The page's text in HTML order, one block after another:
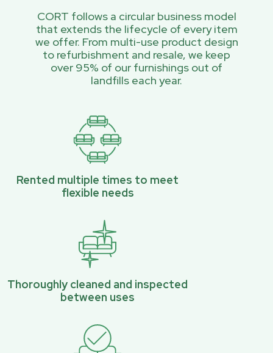
CORT follows a circular business model
that extends the lifecycle of every item
we offer. From multi-use product design
to refurbishment and resale, we keep
over 95% of our furnishings out of
landfills each year.
Rented multiple times to meet
flexible needs
Thoroughly cleaned and inspected
between uses